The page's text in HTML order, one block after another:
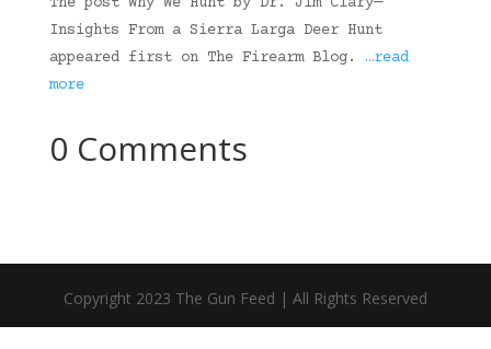
Insights From a Sierra Larga Deer Hunt
appeared first on The Firearm Blog. …read
more
0 Comments
Copyright 2023 The Gun Feed | All Rights Reserved